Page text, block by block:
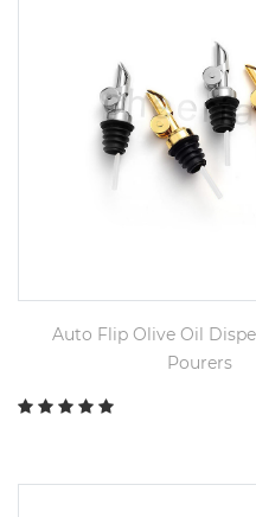
Auto Flip Olive Oil
Pourers